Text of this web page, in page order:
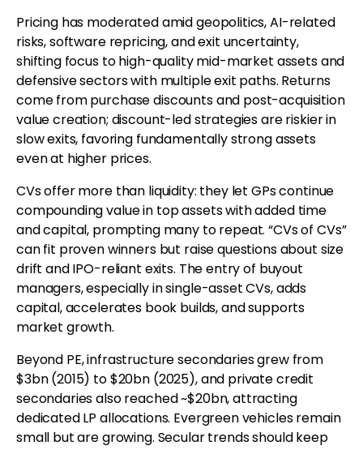
Pricing has moderated amid geopolitics, AI-related
risks, software repricing, and exit uncertainty,
shifting focus to high-quality mid-market assets and
defensive sectors with multiple exit paths. Returns
come from purchase discounts and post-acquisition
value creation; discount-led strategies are riskier in
slow exits, favoring fundamentally strong assets
even at higher prices.
CVs offer more than liquidity: they let GPs continue
compounding value in top assets with added time
and capital, prompting many to repeat. “CVs of CVs”
can fit proven winners but raise questions about size
drift and IPO-reliant exits. The entry of buyout
managers, especially in single-asset CVs, adds
capital, accelerates book builds, and supports
market growth.
Beyond PE, infrastructure secondaries grew from
$3bn (2015) to $20bn (2025), and private credit
secondaries also reached ~$20bn, attracting
dedicated LP allocations. Evergreen vehicles remain
small but are growing. Secular trends should keep